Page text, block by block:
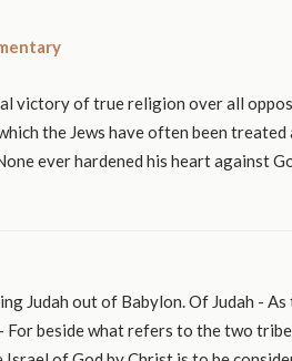
victory of true religion over all
the Jews have often been treated
ever hardened his heart against
Judah out of Babylon. Of Judah -
For beside what refers to the two